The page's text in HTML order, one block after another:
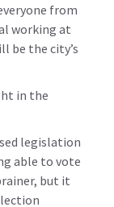
from
working at
be the city’s
in the
legislation
able to vote
but it